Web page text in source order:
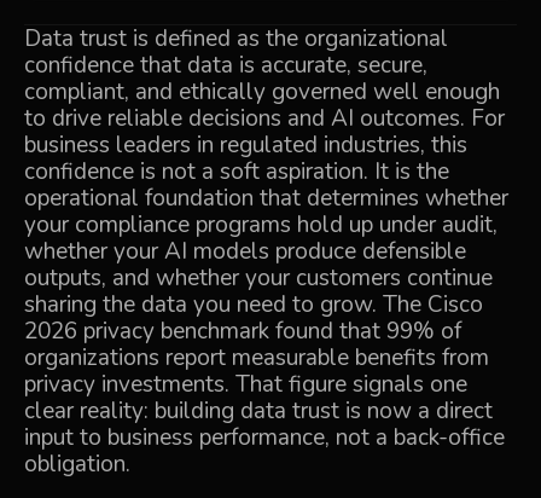
Data trust is defined as the organizational
confidence that data is accurate, secure,
compliant, and ethically governed well enough
to drive reliable decisions and AI outcomes. For
business leaders in regulated industries, this
confidence is not a soft aspiration. It is the
operational foundation that determines whether
your compliance programs hold up under audit,
whether your AI models produce defensible
outputs, and whether your customers continue
sharing the data you need to grow. The Cisco
2026 privacy benchmarkfound that 99% of
organizations report measurable benefits from
privacy investments. That figure signals one
clear reality: building data trust is now a direct
input to business performance, not a back-office
obligation.